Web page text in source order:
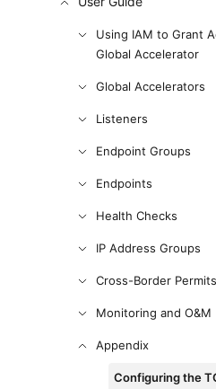
Using IAM to Grant
Global Accelerator
Global Accelerators
Listeners
Endpoint Groups
Endpoints
Health Checks
IP Address Groups
Cross-Border Permits
Monitoring and O&M
Appendix
Configuring the